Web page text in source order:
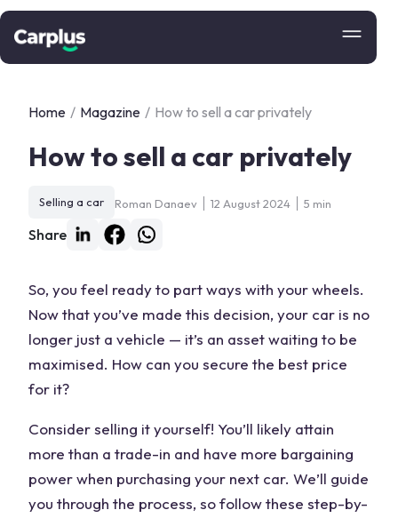
Home / Magazine / How to sell a car privately
How to sell a car privately
Selling a car Roman Danaev 12 August 2024 5 min
Share
So, you feel ready to part ways with your wheels.
Now that you’ve made this decision, your car is no
longer just a vehicle — it’s an asset waiting to be
maximised. How can you secure the best price
for it?
Consider selling it yourself! You’ll likely attain
more than a trade-in and have more bargaining
power when purchasing your next car. We’ll guide
you through the process, so follow these step-by-